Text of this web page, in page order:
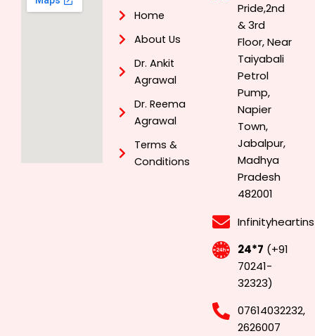
Home
About Us
Dr. Ankit
Agrawal
Dr. Reema
Agrawal
Terms &
Conditions
Pride,2nd
& 3rd
Floor, Near
Taiyabali
Petrol
Pump,
Napier
Town,
Jabalpur,
Madhya
Pradesh
482001
24*7 (+91
70241-
32323)
07614032232,
2626007